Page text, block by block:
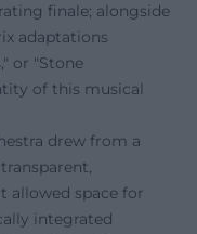
finale; alongside
adaptations
or "Stone
of this musical
drew from a
allowed space for
integrated